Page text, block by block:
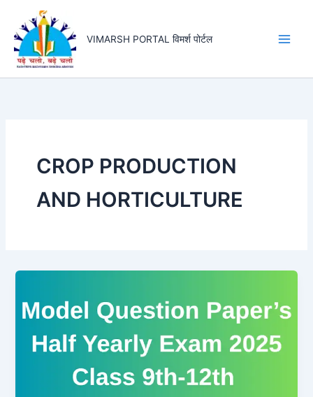
content
VIMARSH PORTAL विमर्श पोर्टल
CROP PRODUCTION
AND HORTICULTURE
Exam
Model